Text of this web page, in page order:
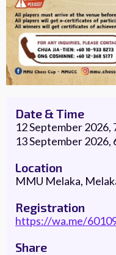
Date & Time
12 September 2026,
13 September 2026,
Location
MMU Melaka,
Registration
https://wa.me/
Share